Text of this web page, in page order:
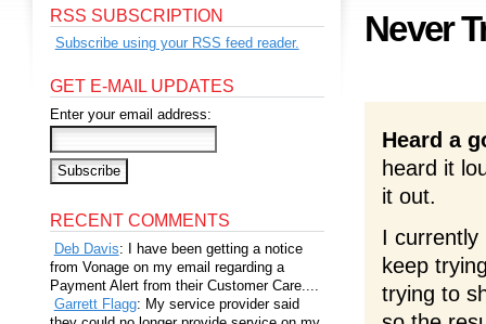
Never
Heard a
heard it
it out.
I currently
keep
trying to
RSS SUBSCRIPTION
Subscribe using your RSS feed reader.
GET E-MAIL UPDATES
Enter your email address:
RECENT COMMENTS
Deb Davis: I have been getting a notice
from Vonage on my email regarding a
Payment Alert from their Customer Care....
Garrett Flagg: My service provider said